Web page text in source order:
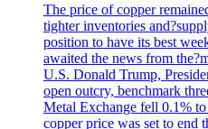
The price of copper
tighter inventories
position to have its best
awaited the news from
U.S. Donald Trump,
open outcry, benchmark
Metal Exchange fell 0.1%
copper price was set to end